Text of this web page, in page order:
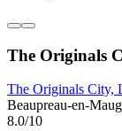
The Originals
The Originals City,
Beaupreau-en-
8.0/10